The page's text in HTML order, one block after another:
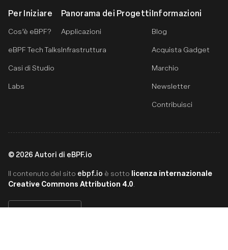
Per Iniziare
Cos’è eBPF?
eBPF Tech Talks
Casi di Studio
Labs
Panorama dei Progetti
Applicazioni
Infrastruttura
Informazioni
Blog
Acquista Gadget
Marchio
Newsletter
Contribuisci
© 2026 Autori di eBPF.io
Il contenuto del sito ebpf.io è sotto licenza internazionale
Creative Commons Attribution 4.0.